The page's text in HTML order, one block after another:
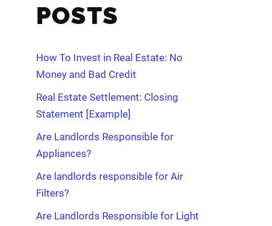
POSTS
How To Invest in Real Estate: No
Money and Bad Credit
Real Estate Settlement: Closing
Statement [Example]
Are Landlords Responsible for
Appliances?
Are landlords responsible for Air
Filters?
Are Landlords Responsible for Light